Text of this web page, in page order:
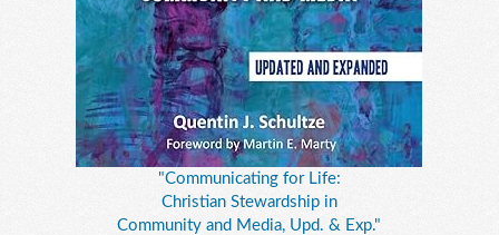
"Communicating for Life:
Christian Stewardship in
Community and Media, Upd. & Exp."